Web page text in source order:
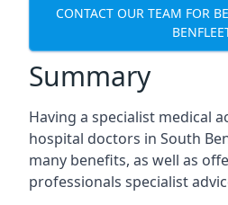
CONTACT OUR TEAM FOR
Summary
Having a specialist medical
hospital doctors in South
many benefits, as well as
professionals specialist